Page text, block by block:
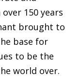
150 years
brought to
base for
to be the
world over.